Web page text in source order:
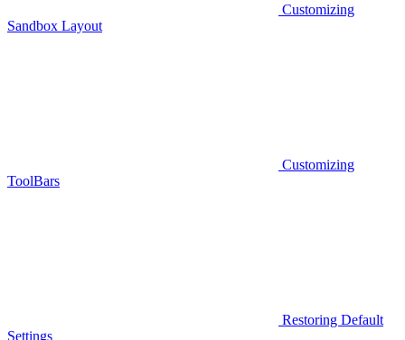
Customizing
Sandbox Layout
Customizing
ToolBars
Restoring Default
Settings